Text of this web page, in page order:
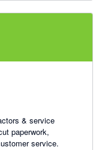
& service
paperwork,
service.